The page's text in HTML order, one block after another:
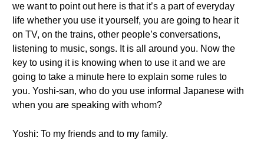
we want to point out here is that it’s a part of everyday
life whether you use it yourself, you are going to hear it
on TV, on the trains, other people’s conversations,
listening to music, songs. It is all around you. Now the
key to using it is knowing when to use it and we are
going to take a minute here to explain some rules to
you. Yoshi-san, who do you use informal Japanese with
when you are speaking with whom?
Yoshi: To my friends and to my family.